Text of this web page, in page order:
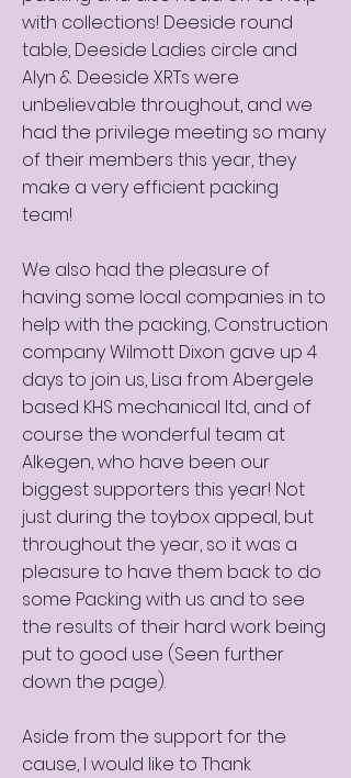
with collections! Deeside round
table, Deeside Ladies circle and
Alyn & Deeside XRTs were
unbelievable throughout, and we
had the privilege meeting so many
of their members this year, they
make a very efficient packing
team!
We also had the pleasure of
having some local companies in to
help with the packing, Construction
company Wilmott Dixon gave up 4
days to join us, Lisa from Abergele
based KHS mechanical ltd, and of
course the wonderful team at
Alkegen, who have been our
biggest supporters this year! Not
just during the toybox appeal, but
throughout the year, so it was a
pleasure to have them back to do
some Packing with us and to see
the results of their hard work being
put to good use (Seen further
down the page).
Aside from the support for the
cause, I would like to Thank